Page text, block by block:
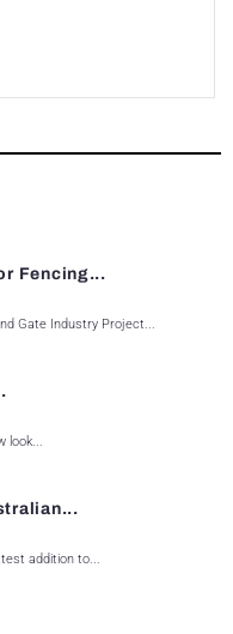
Fencing...
Gate Industry Project...
look...
addition to...